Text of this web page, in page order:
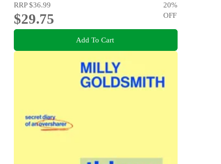
RRP$36.99
$29.75
20%
OFF
Add To Cart